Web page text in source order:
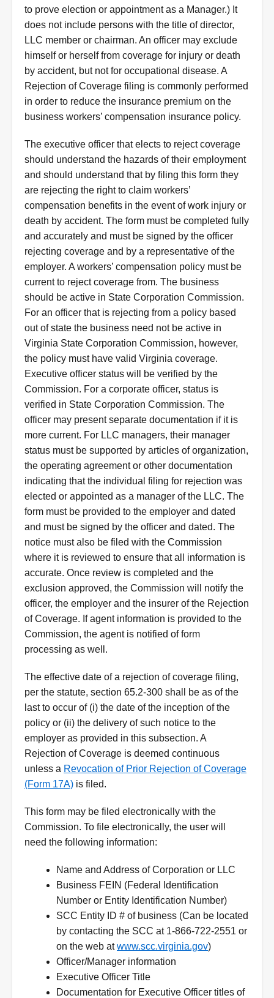
to prove election or appointment as a Manager.) It
does not include persons with the title of director,
LLC member or chairman. An officer may exclude
himself or herself from coverage for injury or death
by accident, but not for occupational disease. A
Rejection of Coverage filing is commonly performed
in order to reduce the insurance premium on the
business workers’ compensation insurance policy.
Instructions
The executive officer that elects to reject coverage
should understand the hazards of their employment
and should understand that by filing this form they
are rejecting the right to claim workers’
compensation benefits in the event of work injury or
death by accident. The form must be completed fully
and accurately and must be signed by the officer
rejecting coverage and by a representative of the
employer. A workers’ compensation policy must be
current to reject coverage from. The business
should be active in State Corporation Commission.
For an officer that is rejecting from a policy based
out of state the business need not be active in
Virginia State Corporation Commission, however,
the policy must have valid Virginia coverage.
Executive officer status will be verified by the
Commission. For a corporate officer, status is
verified in State Corporation Commission. The
officer may present separate documentation if it is
more current. For LLC managers, their manager
status must be supported by articles of organization,
the operating agreement or other documentation
indicating that the individual filing for rejection was
elected or appointed as a manager of the LLC. The
form must be provided to the employer and dated
and must be signed by the officer and dated. The
notice must also be filed with the Commission
where it is reviewed to ensure that all information is
accurate. Once review is completed and the
exclusion approved, the Commission will notify the
officer, the employer and the insurer of the Rejection
of Coverage. If agent information is provided to the
Commission, the agent is notified of form
processing as well.
The effective date of a rejection of coverage filing,
per the statute, section 65.2-300 shall be as of the
last to occur of (i) the date of the inception of the
policy or (ii) the delivery of such notice to the
employer as provided in this subsection. A
Rejection of Coverage is deemed continuous
unless a Revocation of Prior Rejection of Coverage
(Form 17A) is filed.
This form may be filed electronically with the
Commission. To file electronically, the user will
need the following information:
Name and Address of Corporation or LLC
Business FEIN (Federal Identification
Number or Entity Identification Number)
SCC Entity ID # of business (Can be located
by contacting the SCC at 1-866-722-2551 or
on the web atwww.scc.virginia.gov)
Officer/Manager information
Executive Officer Title
Documentation for Executive Officer titles of